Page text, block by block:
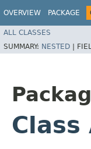
OVERVIEW PACKAGE
ALL CLASSES
SUMMARY: NESTED |